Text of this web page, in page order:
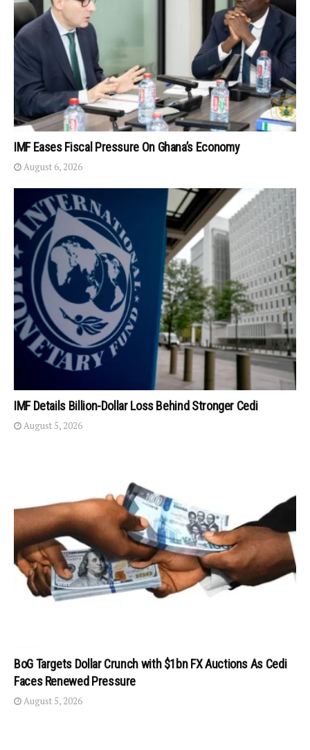
IMF Eases Fiscal Pressure On Ghana’s Economy
August 6, 2026
IMF Details Billion-Dollar Loss Behind Stronger Cedi
August 5, 2026
BoG Targets Dollar Crunch with $1bn FX Auctions As Cedi
Faces Renewed Pressure
August 5, 2026